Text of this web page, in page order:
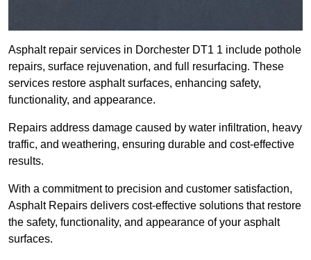
Asphalt repair services in Dorchester DT1 1 include pothole
repairs, surface rejuvenation, and full resurfacing. These
services restore asphalt surfaces, enhancing safety,
functionality, and appearance.
Repairs address damage caused by water infiltration, heavy
traffic, and weathering, ensuring durable and cost-effective
results.
With a commitment to precision and customer satisfaction,
Asphalt Repairs delivers cost-effective solutions that restore
the safety, functionality, and appearance of your asphalt
surfaces.